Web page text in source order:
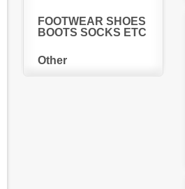
FOOTWEAR SHOES
BOOTS SOCKS ETC
Other